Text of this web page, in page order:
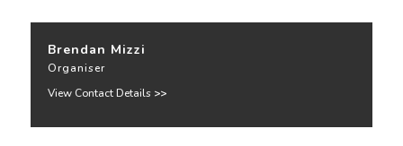
Brendan Mizzi
Organiser
View Contact Details >>